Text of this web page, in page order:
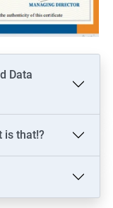
Data
is that!?